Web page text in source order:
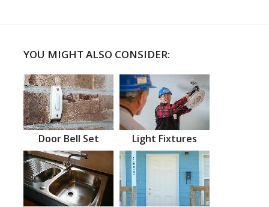
YOU MIGHT ALSO CONSIDER:
Door Bell Set Light Fixtures